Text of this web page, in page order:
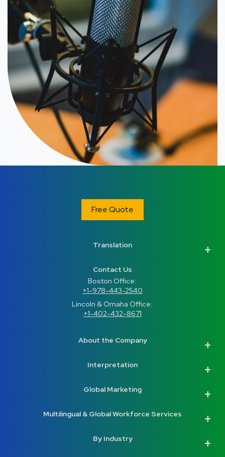
Free Quote
About the Company
Contact Us
Boston Office:
+1-978-443-2540
Lincoln & Omaha Office:
+1-402-432-8671
Translation
Interpretation
Global Marketing
Multilingual & Global Workforce Services
By Industry